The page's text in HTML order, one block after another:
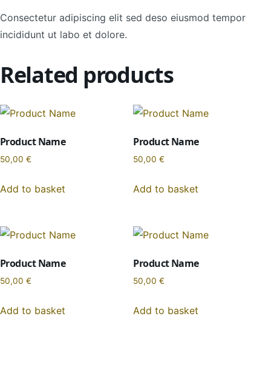
Consectetur adipiscing elit sed deso eiusmod tempor
incididunt ut labo et dolore.
Related products
Product Name
50,00 €
Add to basket
Product Name
50,00€
Add to basket
Product Name
50,00 €
Add to basket
Product Name
50,00€
Add to basket